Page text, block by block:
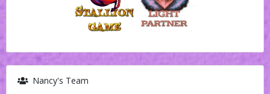
Nancy's Team